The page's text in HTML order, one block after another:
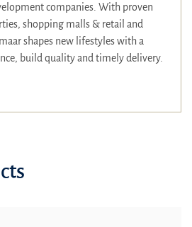
companies. With proven
shopping malls & retail and
shapes new lifestyles with a
build quality and timely delivery.